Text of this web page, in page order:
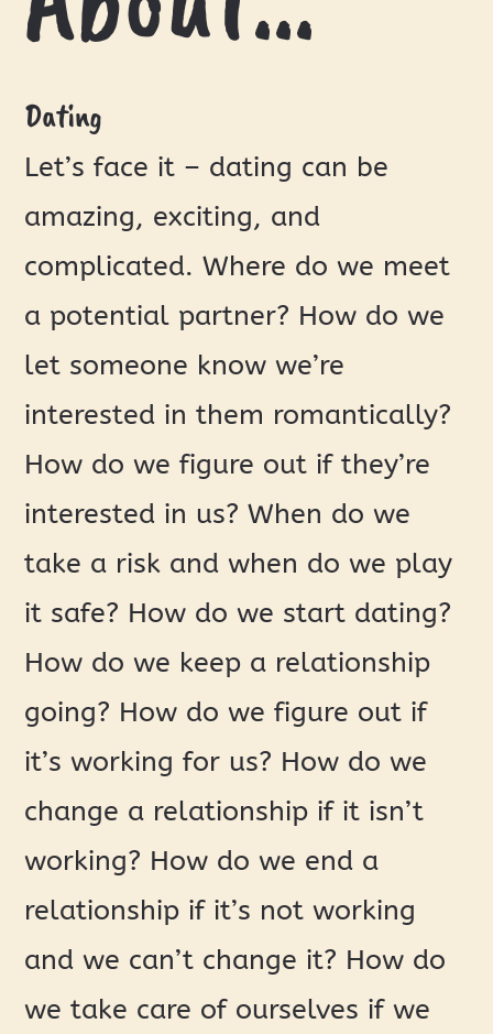
Dating
Let’s face it – dating can be
amazing, exciting, and
complicated. Where do we meet
a potential partner? How do we
let someone know we’re
interested in them romantically?
How do we figure out if they’re
interested in us? When do we
take a risk and when do we play
it safe? How do we start dating?
How do we keep a relationship
going? How do we figure out if
it’s working for us? How do we
change a relationship if it isn’t
working? How do we end a
relationship if it’s not working
and we can’t change it? How do
we take care of ourselves if we